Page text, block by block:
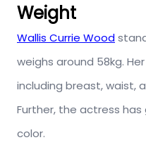
Weight
Wallis Currie Wood
weighs around 58kg.
including breast, waist,
Further, the actress
color.